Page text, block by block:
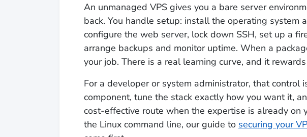
An unmanaged VPS gives you a bare server
back. You handle setup: install the operating system
configure the web server, lock down SSH, set up a
arrange backups and monitor uptime. When a
your job. There is a real learning curve, and it
For a developer or system administrator, that control
component, tune the stack exactly how you want it,
cost-effective route when the expertise is already on
the Linux command line, our guide to securing your